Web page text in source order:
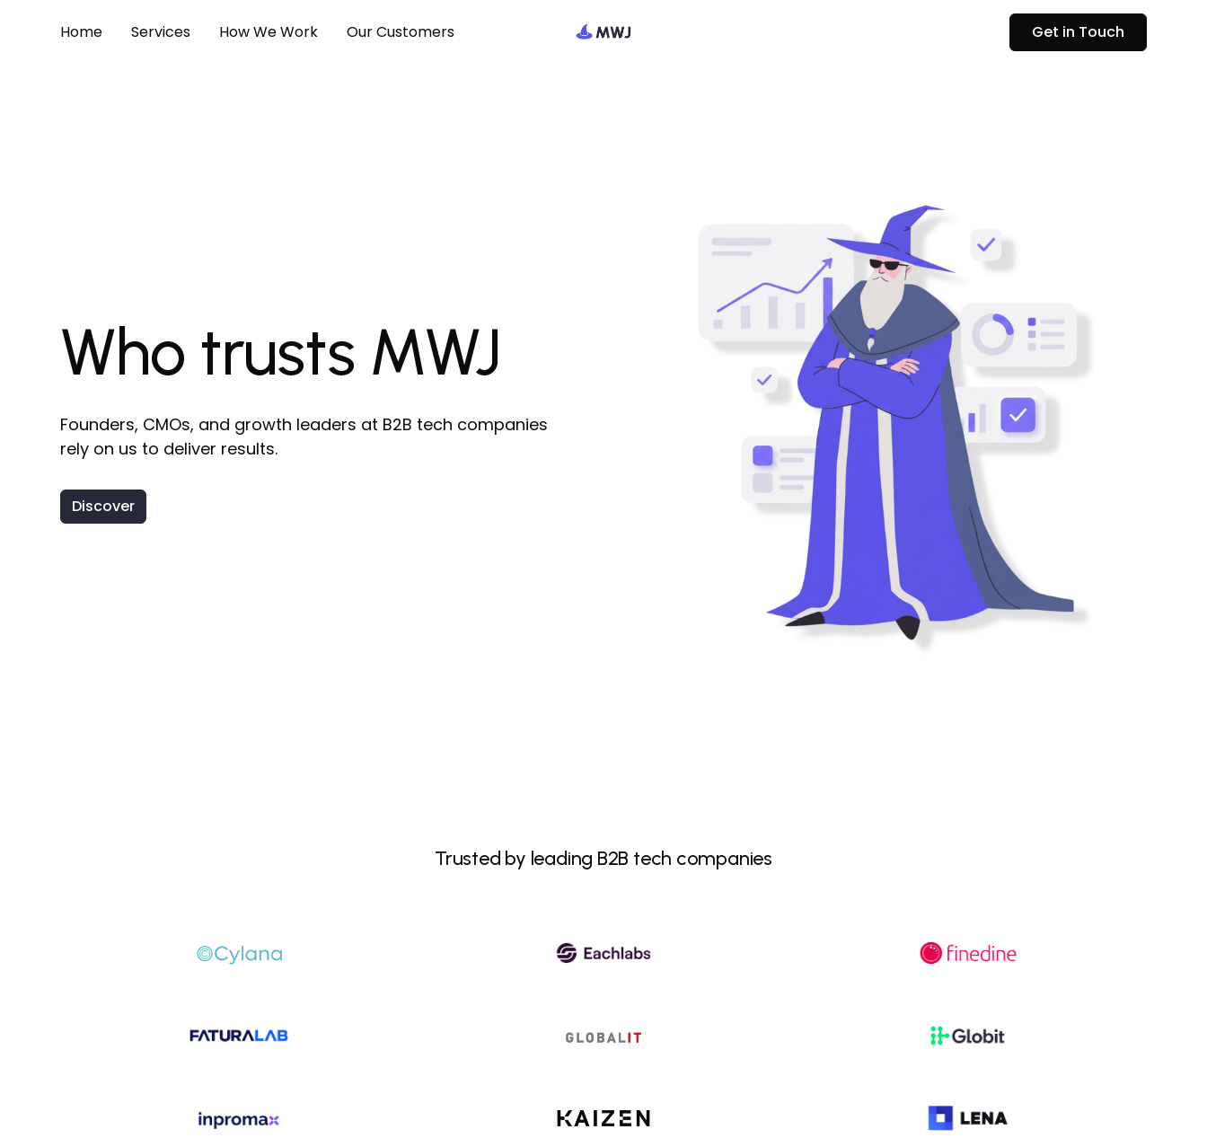
Home Services How We Work Our Customers Get in Touch
Who trusts MWJ
Founders, CMOs, and growth leaders at B2B tech companies
rely on us to deliver results.
Discover
Trusted by leading B2B tech companies